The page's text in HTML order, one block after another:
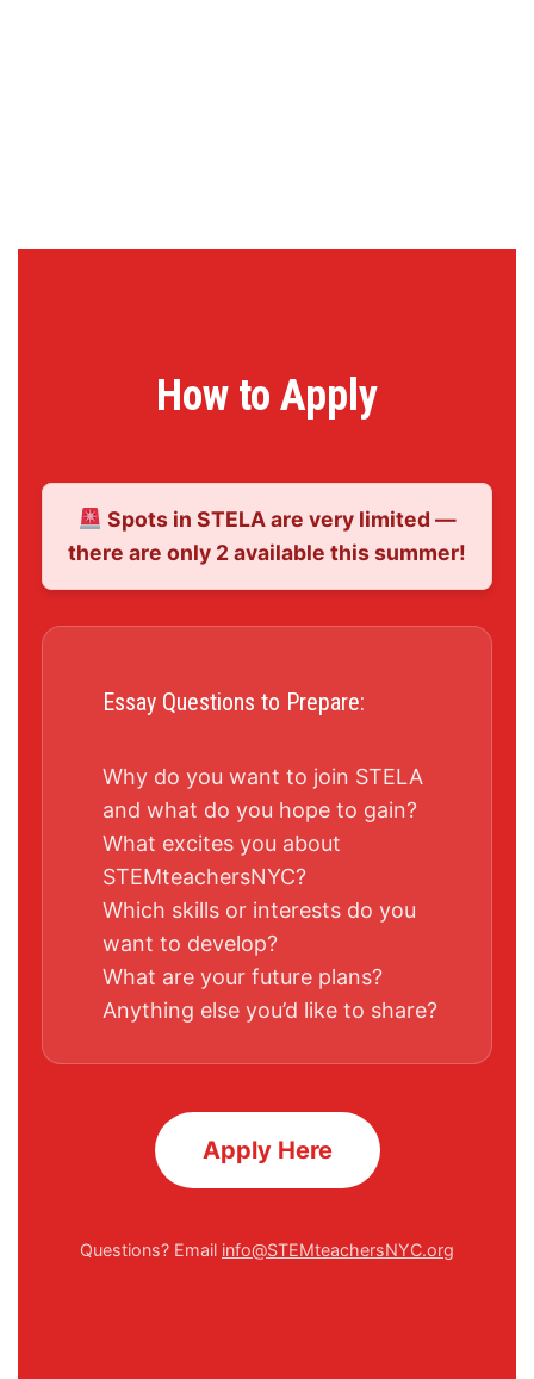
How to Apply
Spots in STELA are very limited —
there are only 2 available this summer!
Essay Questions to Prepare:
Why do you want to join STELA
and what do you hope to gain?
What excites you about
STEMteachersNYC?
Which skills or interests do you
want to develop?
What are your future plans?
Anything else you’d like to share?
Apply Here
Questions? Email info@STEMteachersNYC.org